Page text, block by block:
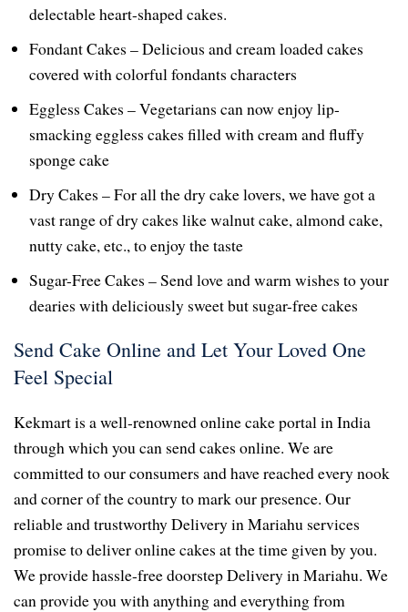
delectable heart-shaped cakes.
Fondant Cakes – Delicious and cream loaded cakes
covered with colorful fondants characters
Eggless Cakes – Vegetarians can now enjoy lip-
smacking eggless cakes filled with cream and fluffy
sponge cake
Dry Cakes – For all the dry cake lovers, we have got a
vast range of dry cakes like walnut cake, almond cake,
nutty cake, etc., to enjoy the taste
Sugar-Free Cakes – Send love and warm wishes to your
dearies with deliciously sweet but sugar-free cakes
Send Cake Online and Let Your Loved One
Feel Special
Kekmart is a well-renowned online cake portal in India
through which you can send cakes online. We are
committed to our consumers and have reached every nook
and corner of the country to mark our presence. Our
reliable and trustworthy Delivery in Mariahu services
promise to deliver online cakes at the time given by you.
We provide hassle-free doorstep Delivery in Mariahu. We
can provide you with anything and everything from